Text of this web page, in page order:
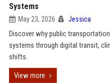
Systems
May 23, 2026 Jessica
Discover why public
systems through digital transit,
shifts.
View more